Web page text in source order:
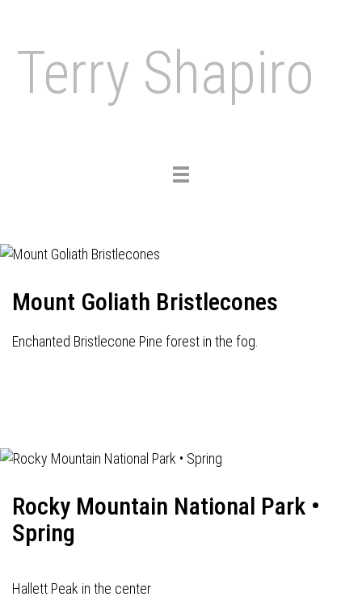
Terry Shapiro
Toggle
Mount Goliath Bristlecones
Enchanted Bristlecone Pine forest in the fog.
Rocky Mountain National Park •
Spring
Hallett Peak in the center